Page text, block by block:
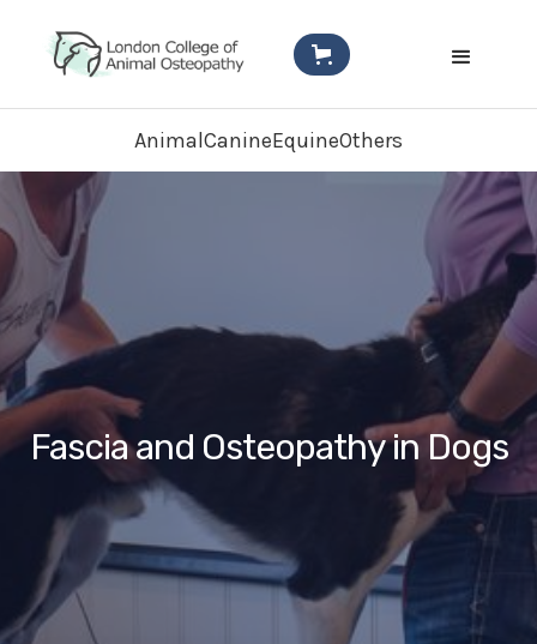
AnimalCanineEquineOthers
Fascia and Osteopathy in Dogs